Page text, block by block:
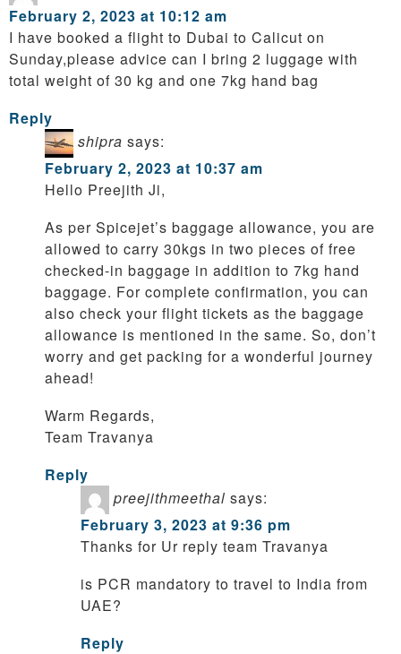
February 2, 2023 at 10:12 am
I have booked a flight to Dubai to Calicut on
Sunday,please advice can I bring 2 luggage with
total weight of 30 kg and one 7kg hand bag
Reply
shipra says:
February 2, 2023 at 10:37 am
Hello Preejith Ji,
As per Spicejet’s baggage allowance, you are
allowed to carry 30kgs in two pieces of free
checked-in baggage in addition to 7kg hand
baggage. For complete confirmation, you can
also check your flight tickets as the baggage
allowance is mentioned in the same. So, don’t
worry and get packing for a wonderful journey
ahead!
Warm Regards,
Team Travanya
Reply
preejithmeethal says:
February 3, 2023 at 9:36 pm
Thanks for Ur reply team Travanya
is PCR mandatory to travel to India from
UAE?
Reply